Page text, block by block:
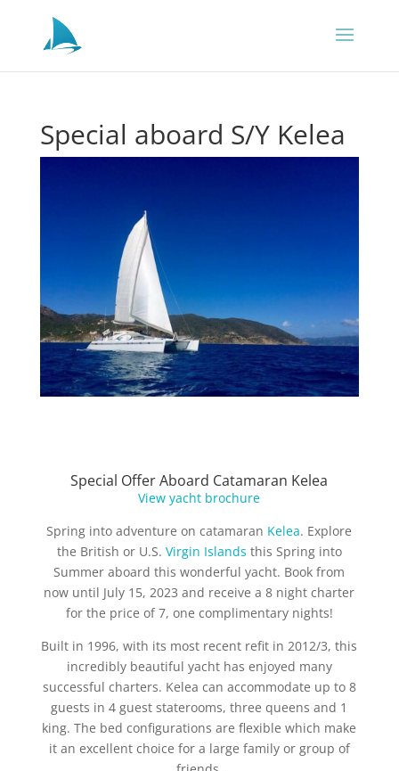
Special aboard S/Y Kelea
Special Offer Aboard Catamaran Kelea
View yacht brochure
Spring into adventure on catamaran Kelea. Explore
the British or U.S. Virgin Islands this Spring into
Summer aboard this wonderful yacht. Book from
now until July 15, 2023 and receive a 8 night charter
for the price of 7, one complimentary nights!
Built in 1996, with its most recent refit in 2012/3, this
incredibly beautiful yacht has enjoyed many
successful charters. Kelea can accommodate up to 8
guests in 4 guest staterooms, three queens and 1
king. The bed configurations are flexible which make
it an excellent choice for a large family or group of